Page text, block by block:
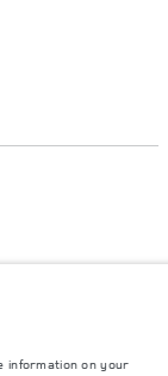
may
colours on this
information on your